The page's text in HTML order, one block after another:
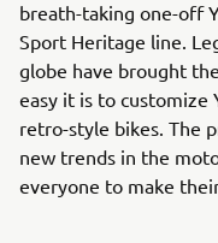
breath-taking one-off
Sport Heritage line.
globe have brought
easy it is to customize
retro-style bikes. The
new trends in the
everyone to make